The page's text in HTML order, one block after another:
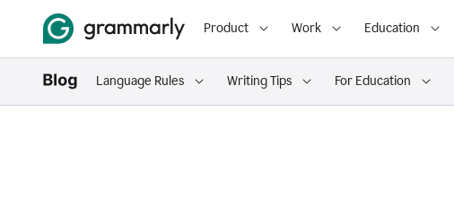
Product Work Education
Language Rules Writing Tips For Education